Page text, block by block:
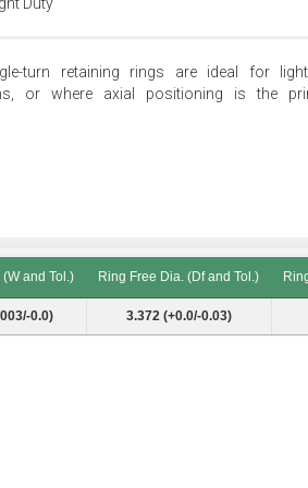
Duty
turn retaining rings are ideal for
or where axial positioning is the
and Tol.) Ring Free Dia. (Df and Tol.)
and Tol.) Ring Free Dia. (Df and Tol.)
0.0) 3.372 (+0.0/-0.03)